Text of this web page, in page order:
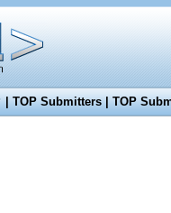
|TOP Submitters|TOP